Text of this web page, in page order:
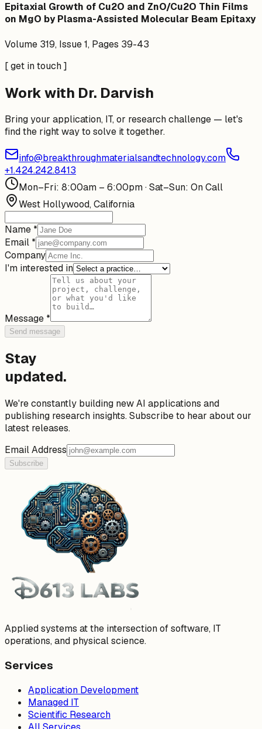
Epitaxial Growth of Cu2O and ZnO/Cu2O Thin Films
on MgO by Plasma-Assisted Molecular Beam Epitaxy
Volume 319, Issue 1, Pages 39-43
[ get in touch ]
Work with Dr. Darvish
Bring your application, IT, or research challenge — let's
find the right way to solve it together.
info@breakthroughmaterialsandtechnology.com
+1.424.242.8413
Mon–Fri: 8:00am – 6:00pm · Sat–Sun: On Call
West Hollywood, California
Name *
Email *
Company
I'm interested in
Message *
Send message
Stay
updated.
We're constantly building new AI applications and
publishing research insights. Subscribe to hear about our
latest releases.
Email Address
Subscribe
Applied systems at the intersection of software, IT
operations, and physical science.
Services
Application Development
Managed IT
Scientific Research